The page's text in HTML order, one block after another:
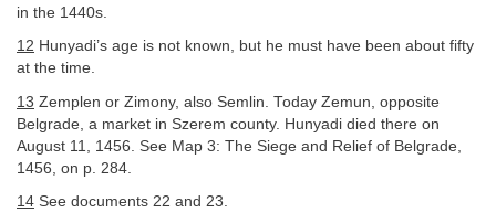
in the 1440s.
12 Hunyadi’s age is not known, but he must have been about fifty
at the time.
13 Zemplen or Zimony, also Semlin. Today Zemun, opposite
Belgrade, a market in Szerem county. Hunyadi died there on
August 11, 1456. See Map 3: The Siege and Relief of Belgrade,
1456, on p. 284.
14 See documents 22 and 23.